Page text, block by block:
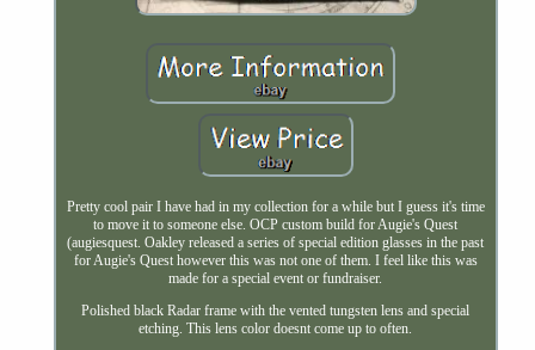
Pretty cool pair I have had in my collection for a while but I guess it's time
to move it to someone else. OCP custom build for Augie's Quest
(augiesquest. Oakley released a series of special edition glasses in the past
for Augie's Quest however this was not one of them. I feel like this was
made for a special event or fundraiser.
Polished black Radar frame with the vented tungsten lens and special
etching. This lens color doesnt come up to often.